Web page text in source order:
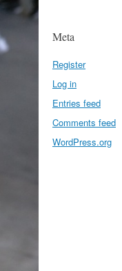
Meta
Register
Log in
Entries feed
Comments feed
WordPress.org